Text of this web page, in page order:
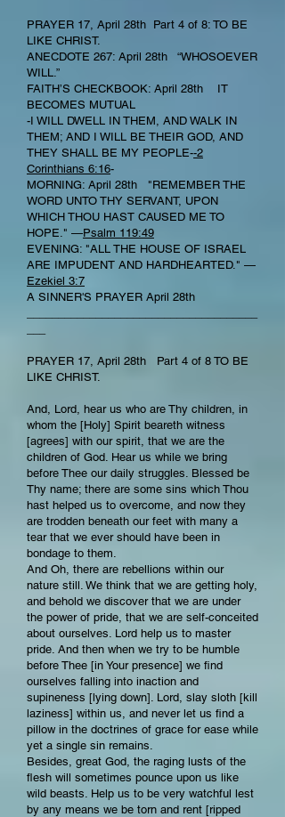
PRAYER 17, April 28th Part 4 of 8: TO BE
LIKE CHRIST.
ANECDOTE 267: April 28th “WHOSOEVER
WILL.”
FAITH’S CHECKBOOK: April 28th IT
BECOMES MUTUAL
-I WILL DWELL IN THEM, AND WALK IN
THEM; AND I WILL BE THEIR GOD, AND
THEY SHALL BE MY PEOPLE--2
Corinthians 6:16-
MORNING: April 28th "REMEMBER THE
WORD UNTO THY SERVANT, UPON
WHICH THOU HAST CAUSED ME TO
HOPE." —Psalm 119:49
EVENING: "ALL THE HOUSE OF ISRAEL
ARE IMPUDENT AND HARDHEARTED." —
Ezekiel 3:7
A SINNER'S PRAYER April 28th
PRAYER 17, April 28th Part 4 of 8 TO BE
LIKE CHRIST.
And, Lord, hear us who are Thy children, in
whom the [Holy] Spirit beareth witness
[agrees] with our spirit, that we are the
children of God. Hear us while we bring
before Thee our daily struggles. Blessed be
Thy name; there are some sins which Thou
hast helped us to overcome, and now they
are trodden beneath our feet with many a
tear that we ever should have been in
bondage to them.
And Oh, there are rebellions within our
nature still. We think that we are getting holy,
and behold we discover that we are under
the power of pride, that we are self-conceited
about ourselves. Lord help us to master
pride. And then when we try to be humble
before Thee [in Your presence] we find
ourselves falling into inaction and
supineness [lying down]. Lord, slay sloth [kill
laziness] within us, and never let us find a
pillow in the doctrines of grace for ease while
yet a single sin remains.
Besides, great God, the raging lusts of the
flesh will sometimes pounce upon us like
wild beasts. Help us to be very watchful lest
by any means we be torn and rent [ripped